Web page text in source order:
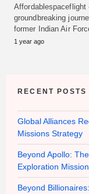
groundbreaking
former Indian Air
1 year ago
RECENT POSTS
Global Alliances
Missions Strategy
Beyond Apollo:
Exploration
Beyond